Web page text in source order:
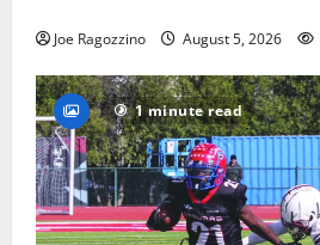
Joe Ragozzino August 5, 2026
1 minute read